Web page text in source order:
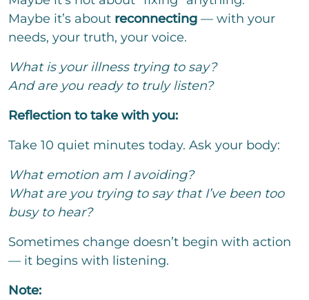
Maybe it’s about reconnecting — with your
needs, your truth, your voice.
What is your illness trying to say?
And are you ready to truly listen?
Reflection to take with you:
Take 10 quiet minutes today. Ask your body:
What emotion am I avoiding?
What are you trying to say that I’ve been too
busy to hear?
Sometimes change doesn’t begin with action
— it begins with listening.
Note: